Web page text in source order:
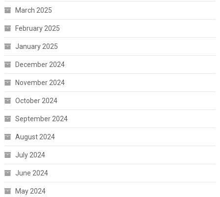
March 2025
February 2025
January 2025
December 2024
November 2024
October 2024
September 2024
August 2024
July 2024
June 2024
May 2024